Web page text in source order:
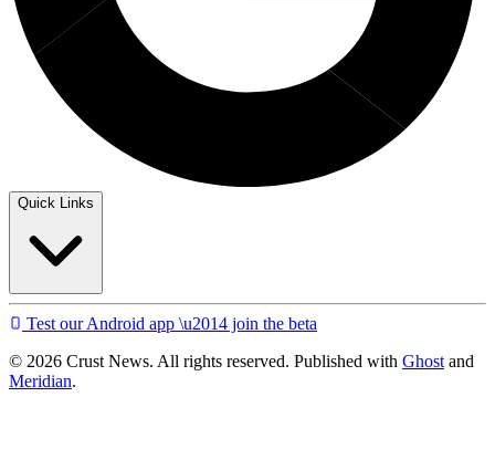
Quick Links
Test our Android app \u2014 join the beta
© 2026 Crust News. All rights reserved. Published with Ghost and
Meridian.